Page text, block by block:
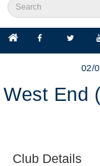
02/
West End
Club Details